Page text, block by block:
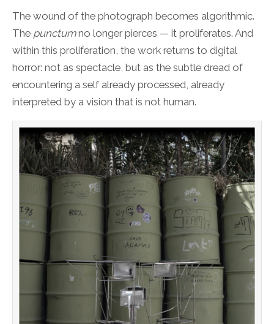
The wound of the photograph becomes algorithmic.
The punctumno longer pierces — it proliferates. And
within this proliferation, the work returns to digital
horror: not as spectacle, but as the subtle dread of
encountering a self already processed, already
interpreted by a vision that is not human.